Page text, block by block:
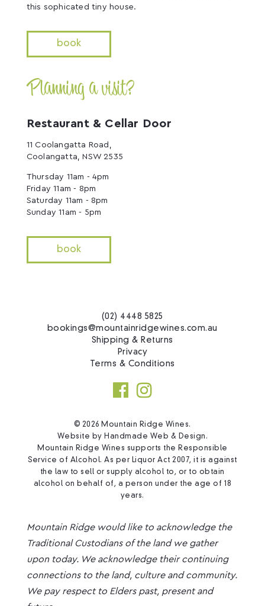
this sophicated tiny house.
book
Planning a visit?
Restaurant & Cellar Door
11 Coolangatta Road,
Coolangatta, NSW 2535
Thursday 11am - 4pm
Friday 11am - 8pm
Saturday 11am - 8pm
Sunday 11am - 5pm
book
(02) 4448 5825
bookings@mountainridgewines.com.au
Shipping & Returns
Privacy
Terms & Conditions
© 2026 Mountain Ridge Wines.
Website by Handmade Web & Design .
Mountain Ridge Wines supports the Responsible
Service of Alcohol. As per Liquor Act 2007, it is against
the law to sell or supply alcohol to, or to obtain
alcohol on behalf of, a person under the age of 18
years.
Mountain Ridge would like to acknowledge the
Traditional Custodians of the land we gather
upon today. We acknowledge their continuing
connections to the land, culture and community.
We pay respect to Elders past, present and